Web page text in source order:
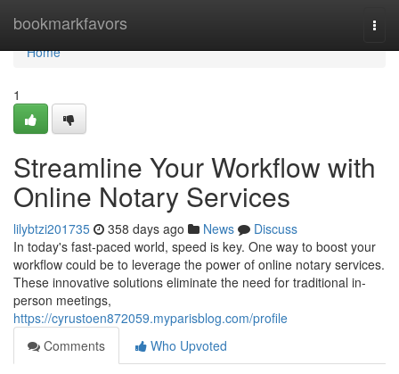
bookmarkfavors
Home
Home
1
Streamline Your Workflow with
Online Notary Services
lilybtzi201735 358 days ago News
Discuss
In today's fast-paced world, speed is key. One way to boost your
workflow could be to leverage the power of online notary services.
These innovative solutions eliminate the need for traditional in-
person meetings,
https://cyrustoen872059.myparisblog.com/profile
Comments
Who Upvoted